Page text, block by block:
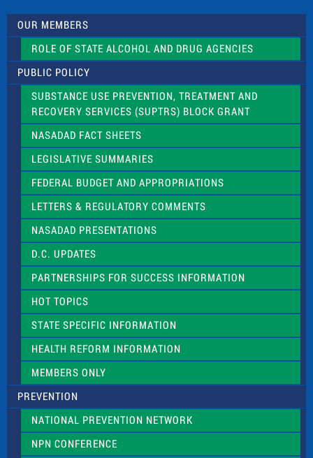
eOUR MEMBERS
ROLE OF STATE ALCOHOL AND DRUG AGENCIES
PUBLIC POLICY
SUBSTANCE USE PREVENTION, TREATMENT AND
RECOVERY SERVICES (SUPTRS) BLOCK GRANT
NASADAD FACT SHEETS
LEGISLATIVE SUMMARIES
FEDERAL BUDGET AND APPROPRIATIONS
LETTERS & REGULATORY COMMENTS
NASADAD PRESENTATIONS
D.C. UPDATES
PARTNERSHIPS FOR SUCCESS INFORMATION
HOT TOPICS
STATE SPECIFIC INFORMATION
HEALTH REFORM INFORMATION
MEMBERS ONLY
PREVENTION
NATIONAL PREVENTION NETWORK
NPN CONFERENCE